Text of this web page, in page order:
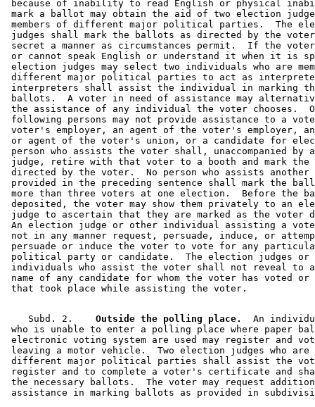
because of inability to read English or physical
mark a ballot may obtain the aid of two election
members of different major political parties.  The
judges shall mark the ballots as directed by the
secret a manner as circumstances permit.  If the
or cannot speak English or understand it when it is
election judges may select two individuals who are
different major political parties to act as
interpreters shall assist the individual in marking
ballots.  A voter in need of assistance may
the assistance of any individual the voter chooses.
following persons may not provide assistance to a
voter's employer, an agent of the voter's employer,
or agent of the voter's union, or a candidate for
person who assists the voter shall, unaccompanied
judge, retire with that voter to a booth and mark
directed by the voter.  No person who assists
provided in the preceding sentence shall mark the
more than three voters at one election.  Before the
deposited, the voter may show them privately to an
judge to ascertain that they are marked as the
An election judge or other individual assisting a
not in any manner request, persuade, induce, or
persuade or induce the voter to vote for any
political party or candidate.  The election judges
individuals who assist the voter shall not reveal to
name of any candidate for whom the voter has voted
    Subd. 2.
  Outside the polling place.
An
who is unable to enter a polling place where paper
electronic voting system are used may register and
leaving a motor vehicle.  Two election judges who are
different major political parties shall assist the
register and to complete a voter's certificate and
the necessary ballots.  The voter may request